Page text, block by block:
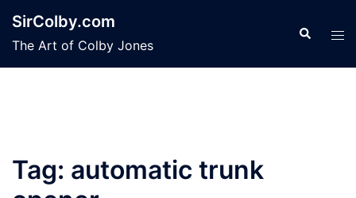
content
SirColby.com
The Art of Colby Jones
Search
Tag: automatic trunk